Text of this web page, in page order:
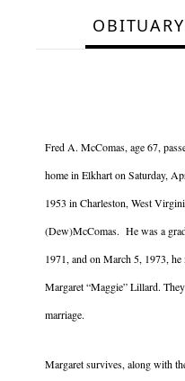
OBITUARY
Fred A. McComas, age 67,
home in Elkhart on Saturday,
1953 in Charleston, West
(Dew)McComas. He was a
1971, and on March 5, 1973,
Margaret “Maggie” Lillard.
marriage.
Margaret survives, along with